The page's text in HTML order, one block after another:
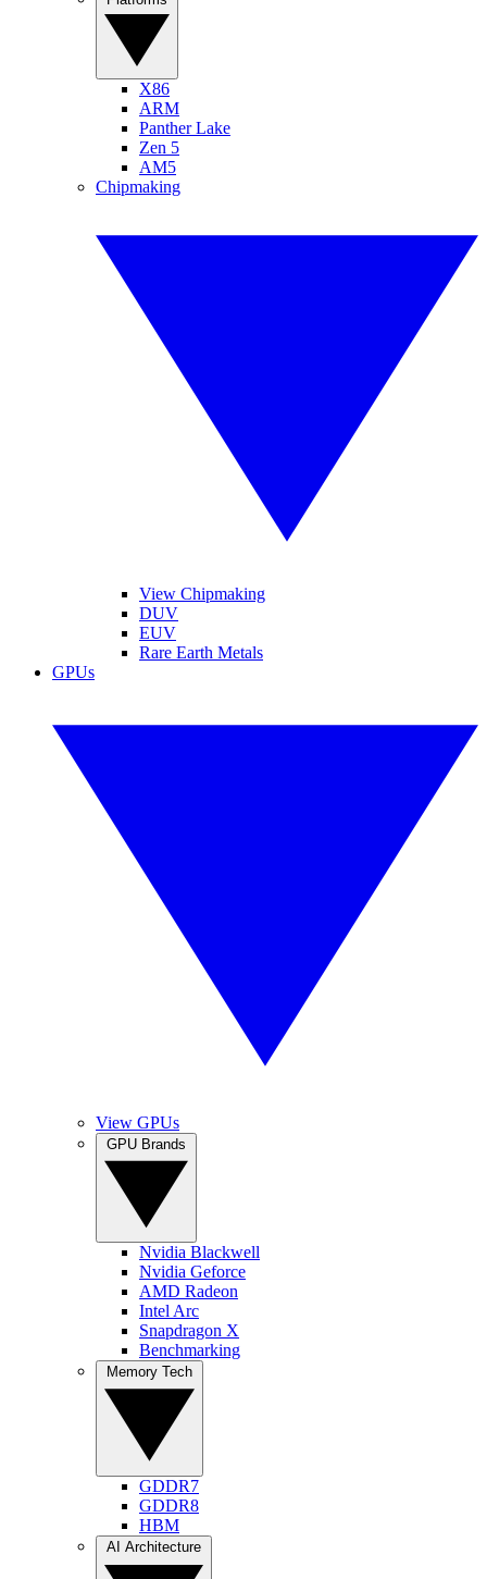
X86
ARM
Panther Lake
Zen 5
AM5
Chipmaking
View Chipmaking
DUV
EUV
Rare Earth Metals
GPUs
View GPUs
Nvidia Blackwell
Nvidia Geforce
AMD Radeon
Intel Arc
Snapdragon X
Benchmarking
GDDR7
GDDR8
HBM